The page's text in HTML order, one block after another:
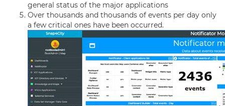
general status of the major applications
Over thousands and thousands of events per day only
a few critical ones have been occurred.